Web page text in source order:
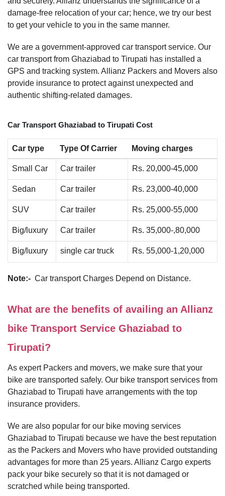
damage-free relocation of your car; hence, we try our best
to get your vehicle to you in the same manner.
We are a government-approved car transport service. Our
car transport from Ghaziabad to Tirupati has installed a
GPS and tracking system. Allianz Packers and Movers also
provide insurance to protect against unexpected and
authentic shifting-related damages.
Car Transport Ghaziabad to Tirupati Cost
Car type Type Of Carrier Moving charges
Small Car Car trailer Rs. 20,000-45,000
Sedan Car trailer Rs. 23,000-40,000
SUV Car trailer Rs. 25,000-55,000
Big/luxury Car trailer Rs. 35,000-,80,000
Big/luxury single car truck Rs. 55,000-1,20,000
Note:- Car transport Charges Depend on Distance.
What are the benefits of availing an Allianz
bike Transport Service Ghaziabad to
Tirupati?
As expert Packers and movers, we make sure that your
bike are transported safely. Our bike transport services from
Ghaziabad to Tirupati have arrangements with the top
insurance providers.
We are also popular for our bike moving services
Ghaziabad to Tirupati because we have the best reputation
as the Packers and Movers who have provided outstanding
advantages for more than 25 years. Allianz Cargo experts
pack your bike securely so that it is not damaged or
scratched while being transported.